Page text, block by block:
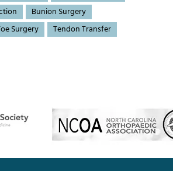
Bunion Surgery
Surgery
Tendon Transfer